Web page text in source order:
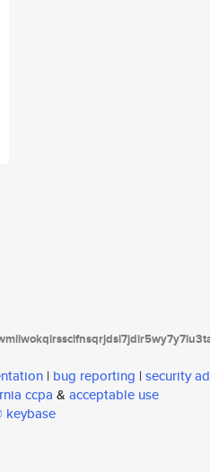
| bug reporting | security
ccpa & acceptable use
keybase